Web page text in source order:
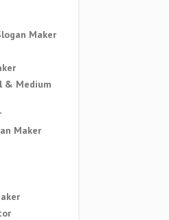
Maker
& Medium
Maker